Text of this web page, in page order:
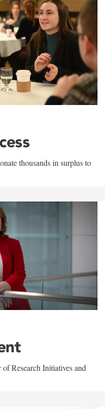
thousands in surplus to
Research Initiatives and